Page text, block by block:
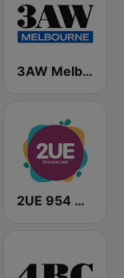
3AW Melbourne
2UE 954 AM